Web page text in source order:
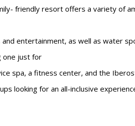
friendly resort offers a variety of
entertainment, as well as water
one just for
spa, a fitness center, and the
looking for an all-inclusive